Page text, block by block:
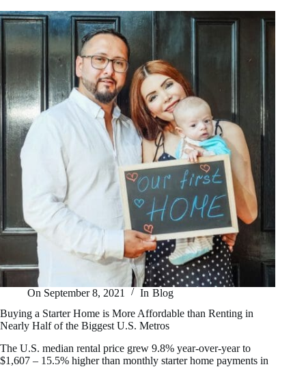
On September 8, 2021 In Blog
Buying a Starter Home is More Affordable than Renting in
Nearly Half of the Biggest U.S. Metros
The U.S. median rental price grew 9.8% year-over-year to
$1,607 – 15.5% higher than monthly starter home payments in